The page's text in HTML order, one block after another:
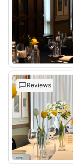
Reviews